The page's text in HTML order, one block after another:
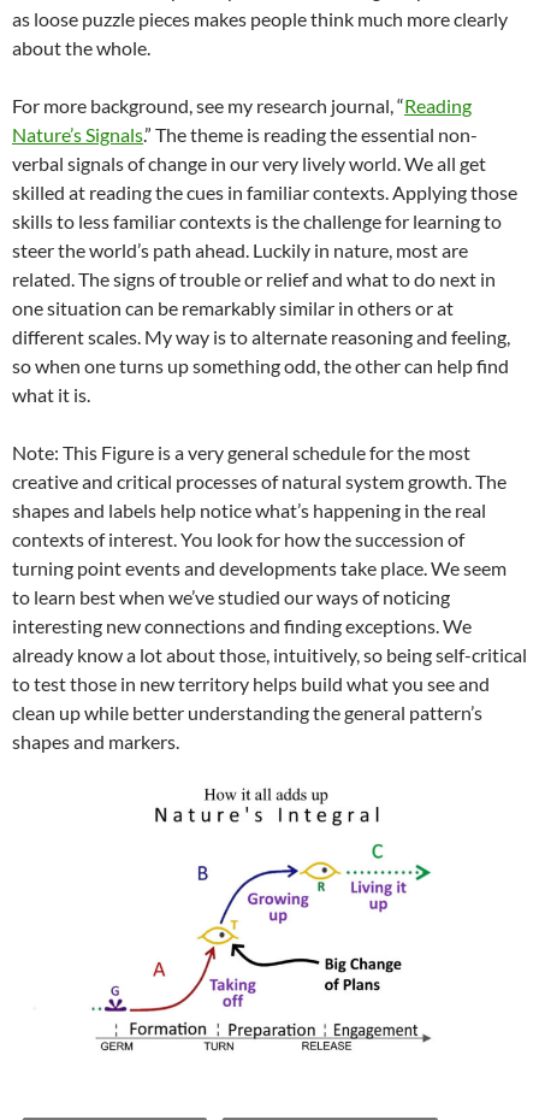
as loose puzzle pieces makes people think much more clearly
about the whole.
For more background, see my research journal, “Reading
Nature’s Signals.” The theme is reading the essential non-
verbal signals of change in our very lively world. We all get
skilled at reading the cues in familiar contexts. Applying those
skills to less familiar contexts is the challenge for learning to
steer the world’s path ahead. Luckily in nature, most are
related. The signs of trouble or relief and what to do next in
one situation can be remarkably similar in others or at
different scales. My way is to alternate reasoning and feeling,
so when one turns up something odd, the other can help find
what it is.
Note: This Figure is a very general schedule for the most
creative and critical processes of natural system growth. The
shapes and labels help notice what’s happening in the real
contexts of interest. You look for how the succession of
turning point events and developments take place. We seem
to learn best when we’ve studied our ways of noticing
interesting new connections and finding exceptions. We
already know a lot about those, intuitively, so being self-critical
to test those in new territory helps build what you see and
clean up while better understanding the general pattern’s
shapes and markers.